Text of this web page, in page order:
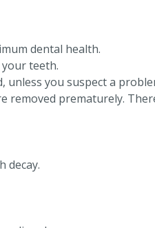
dental health.
teeth.
unless you suspect a
removed prematurely.
decay.